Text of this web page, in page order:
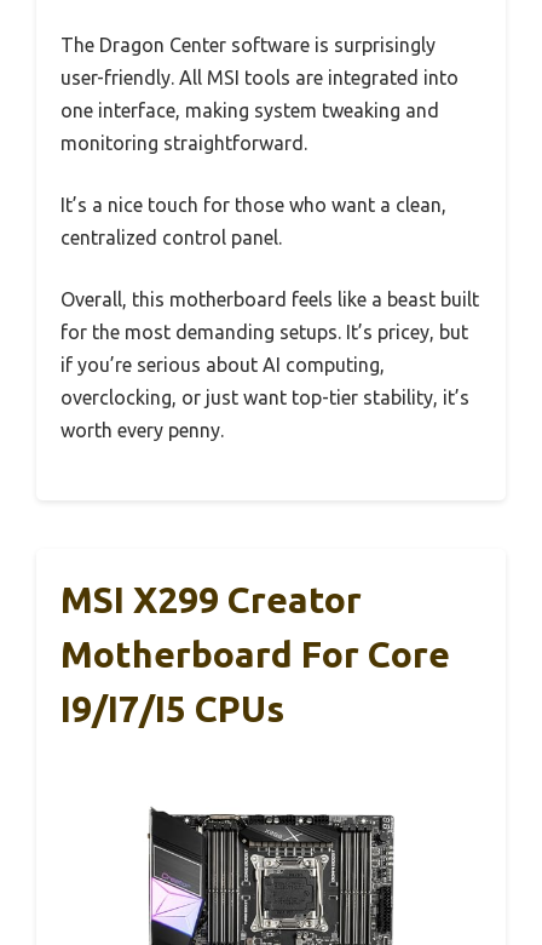
The Dragon Center software is surprisingly
user-friendly. All MSI tools are integrated into
one interface, making system tweaking and
monitoring straightforward.
It’s a nice touch for those who want a clean,
centralized control panel.
Overall, this motherboard feels like a beast built
for the most demanding setups. It’s pricey, but
if you’re serious about AI computing,
overclocking, or just want top-tier stability, it’s
worth every penny.
MSI X299 Creator
Motherboard For Core
I9/i7/i5 CPUs